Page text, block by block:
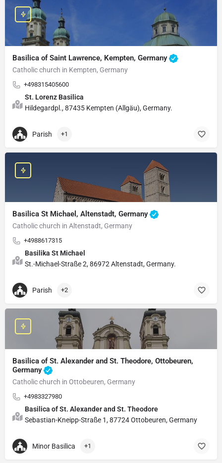
Basilica of Saint Lawrence, Kempten, Germany
Catholic church in Kempten, Germany
+498315405600
St. Lorenz Basilica
Hildegardpl., 87435 Kempten (Allgäu), Germany.
Parish +1
Basilica St Michael, Altenstadt, Germany
Catholic church in Altenstadt, Germany
+4988617315
Basilika St Michael
St.-Michael-Straße 2, 86972 Altenstadt, Germany.
Parish +2
Basilica of St. Alexander and St. Theodore, Ottobeuren,
Germany
Catholic church in Ottobeuren, Germany
+4983327980
Basilica of St. Alexander and St. Theodore
Sebastian-Kneipp-Straße 1, 87724 Ottobeuren, Germany
Minor Basilica +1